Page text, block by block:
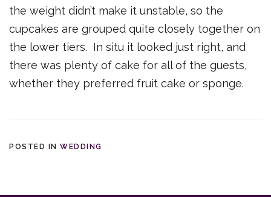
the weight didn’t make it unstable, so the
cupcakes are grouped quite closely together on
the lower tiers. In situ it looked just right, and
there was plenty of cake for all of the guests,
whether they preferred fruit cake or sponge.
POSTED IN WEDDING